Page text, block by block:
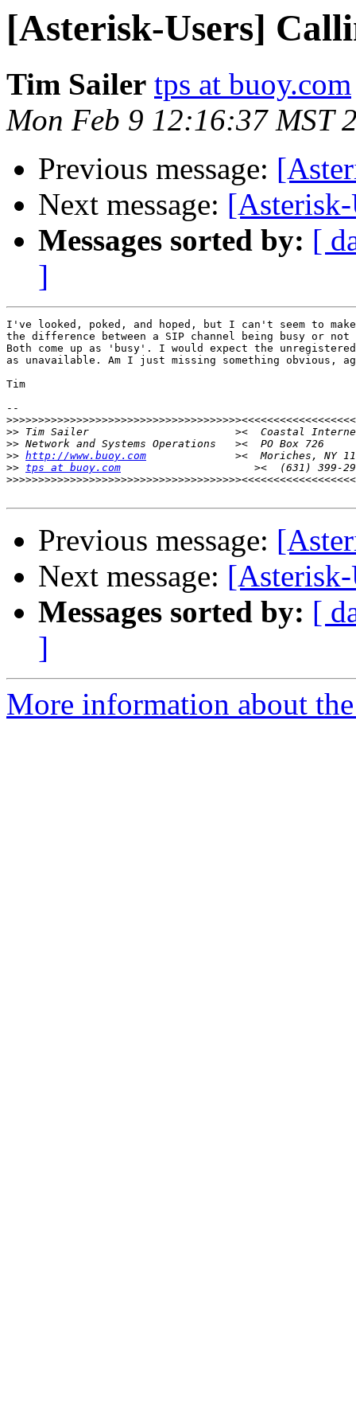
[Asterisk-Users]
Tim Sailer tps at buoy.com
Mon Feb 9 12:16:37 MST
Previous message:
Next message:
Messages sorted by: [
]
I've looked, poked, and hoped, but I can't seem to
the difference between a SIP channel being busy or
Both come up as 'busy'. I would expect the
as unavailable. Am I just missing something obvious,
Tim
--
>>>>>>>>>>>>>>>>>>>>>>>>>>>>>>>>>>>>>
>>
>>
>> http://www.buoy.com
>> tps at buoy.com
>>>>>>>>>>>>>>>>>>>>>>>>>>>>>>>>>>>>>
Previous message:
Next message:
Messages sorted by: [
]
More information about